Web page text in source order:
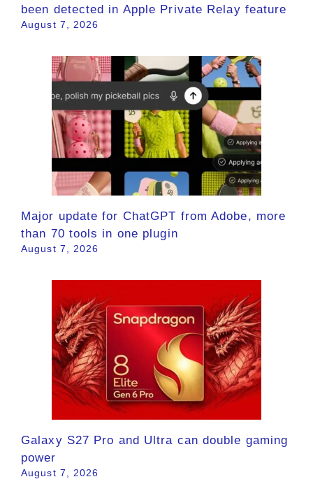
been detected in Apple Private Relay feature
August 7, 2026
Major update for ChatGPT from Adobe, more
than 70 tools in one plugin
August 7, 2026
Galaxy S27 Pro and Ultra can double gaming
power
August 7, 2026